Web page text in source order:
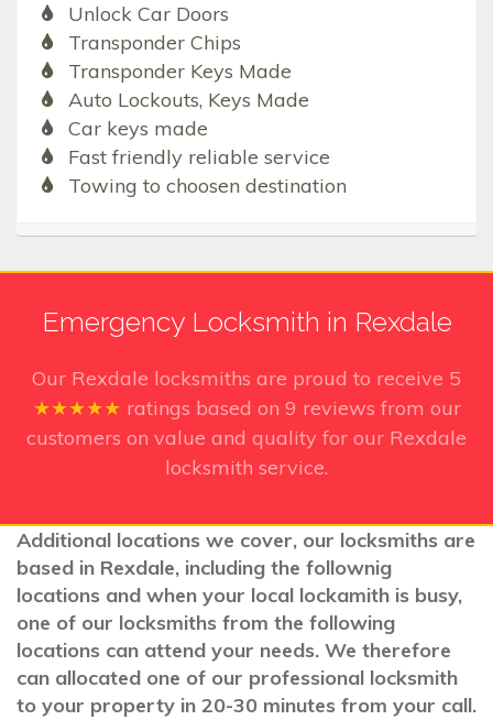
Unlock Car Doors
Transponder Chips
Transponder Keys Made
Auto Lockouts, Keys Made
Car keys made
Fast friendly reliable service
Towing to choosen destination
Emergency Locksmith in Rexdale
Our Rexdale locksmiths are proud to receive 5
★★★★★ ratings based on 9 reviews from our
customers on value and quality for our Rexdale
locksmith service.
Additional locations we cover, our locksmiths are
based in Rexdale, including the follownig
locations and when your local lockamith is busy,
one of our locksmiths from the following
locations can attend your needs. We therefore
can allocated one of our professional locksmith
to your property in 20-30 minutes from your call.